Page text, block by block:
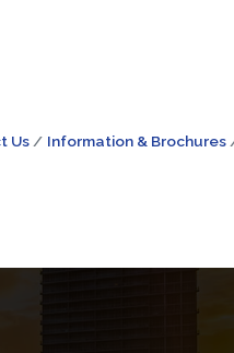
Us Information & Brochures